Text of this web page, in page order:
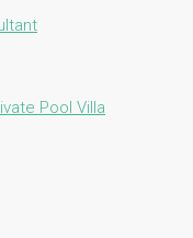
Pool Villa